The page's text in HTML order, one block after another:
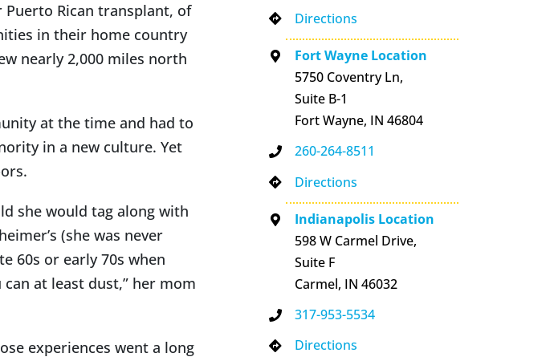
Rican transplant, of
in their home country
nearly 2,000 miles north
at the time and had to
in a new culture. Yet
she would tag along with
(she was never
60s or early 70s when
at least dust,” her mom
experiences went a long
Directions
Fort Wayne Location
5750 Coventry Ln,
Suite B-1
Fort Wayne, IN 46804
260-264-8511
Directions
Indianapolis Location
598 W Carmel Drive,
Suite F
Carmel, IN 46032
317-953-5534
Directions